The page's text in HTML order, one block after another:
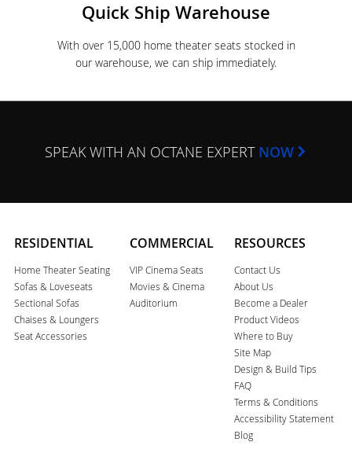
Quick Ship Warehouse
With over 15,000 home theater seats stocked in
our warehouse, we can ship immediately.
SPEAK WITH AN OCTANE EXPERT NOW
RESIDENTIAL
Home Theater Seating
Sofas & Loveseats
Sectional Sofas
Chaises & Loungers
Seat Accessories
COMMERCIAL
VIP Cinema Seats
Movies & Cinema
Auditorium
RESOURCES
Contact Us
About Us
Become a Dealer
Product Videos
Where to Buy
Site Map
Design & Build Tips
FAQ
Terms & Conditions
Accessibility Statement
Blog